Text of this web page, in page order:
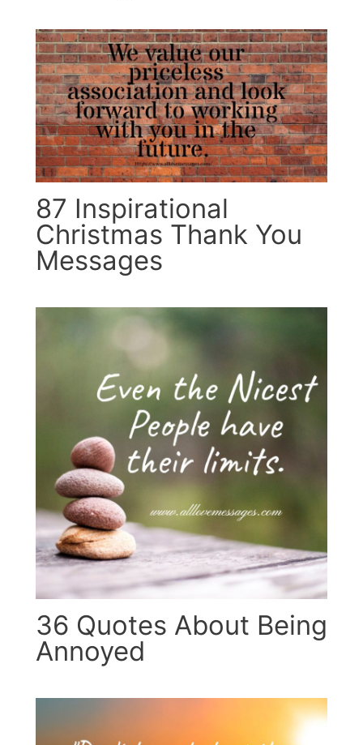
87 Inspirational
Christmas Thank You
Messages
36 Quotes About Being
Annoyed